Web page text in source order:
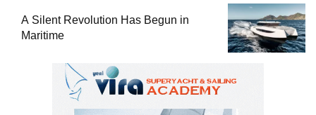
A Silent Revolution Has Begun in
Maritime